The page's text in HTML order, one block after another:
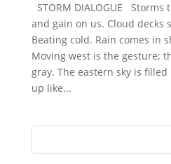
STORM DIALOGUE
and gain on us. Cloud decks
Beating cold. Rain comes in
Moving west is the gesture;
gray. The eastern sky is
up like...